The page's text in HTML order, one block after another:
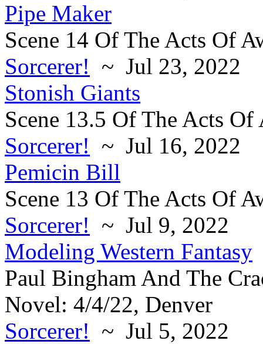
Pipe Maker
Scene 14 Of The Acts Of
Sorcerer! ~ Jul 23, 2022
Stonish Giants
Scene 13.5 Of The Acts Of
Sorcerer! ~ Jul 16, 2022
Pemicin Bill
Scene 13 Of The Acts Of
Sorcerer! ~ Jul 9, 2022
Modeling Western Fantasy
Paul Bingham And The
Novel: 4/4/22, Denver
Sorcerer! ~ Jul 5, 2022